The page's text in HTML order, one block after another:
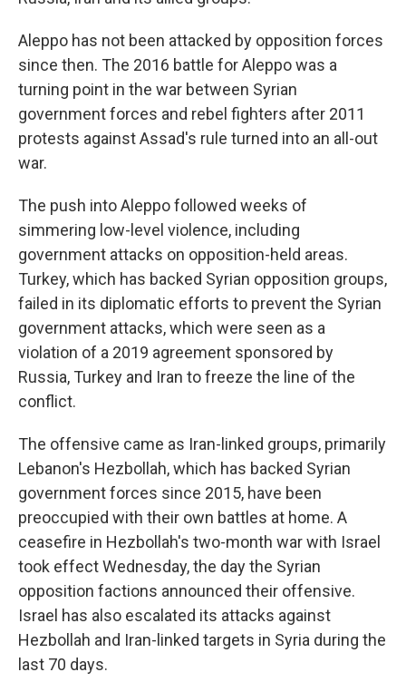
Aleppo has not been attacked by opposition forces
since then. The 2016 battle for Aleppo was a
turning point in the war between Syrian
government forces and rebel fighters after 2011
protests against Assad's rule turned into an all-out
war.
The push into Aleppo followed weeks of
simmering low-level violence, including
government attacks on opposition-held areas.
Turkey, which has backed Syrian opposition groups,
failed in its diplomatic efforts to prevent the Syrian
government attacks, which were seen as a
violation of a 2019 agreement sponsored by
Russia, Turkey and Iran to freeze the line of the
conflict.
The offensive came as Iran-linked groups, primarily
Lebanon's Hezbollah, which has backed Syrian
government forces since 2015, have been
preoccupied with their own battles at home. A
ceasefire in Hezbollah's two-month war with Israel
took effect Wednesday, the day the Syrian
opposition factions announced their offensive.
Israel has also escalated its attacks against
Hezbollah and Iran-linked targets in Syria during the
last 70 days.